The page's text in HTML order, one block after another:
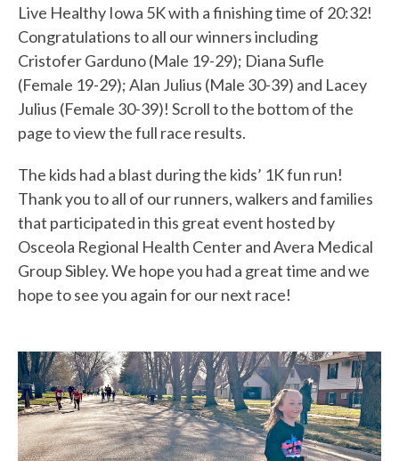
Live Healthy Iowa 5K with a finishing time of 20:32!
Congratulations to all our winners including
Cristofer Garduno (Male 19-29); Diana Sufle
(Female 19-29); Alan Julius (Male 30-39) and Lacey
Julius (Female 30-39)! Scroll to the bottom of the
page to view the full race results.
The kids had a blast during the kids’ 1K fun run!
Thank you to all of our runners, walkers and families
that participated in this great event hosted by
Osceola Regional Health Center and Avera Medical
Group Sibley. We hope you had a great time and we
hope to see you again for our next race!